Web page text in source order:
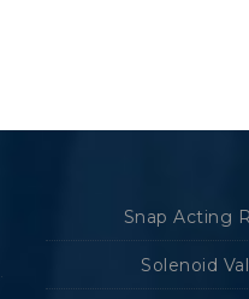
Snap Acting
Solenoid